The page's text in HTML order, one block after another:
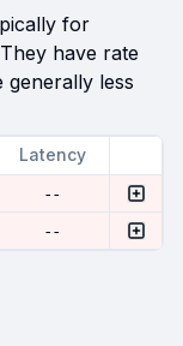
for
have rate
generally less
Latency
--
--